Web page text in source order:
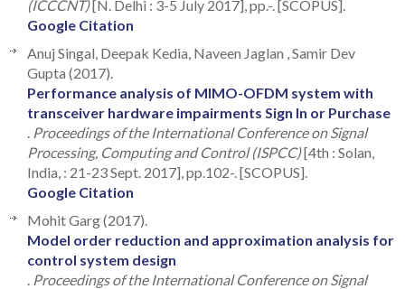
(ICCCNT)[N. Delhi : 3-5 July 2017], pp.-. [SCOPUS].
Google Citation
Anuj Singal, Deepak Kedia, Naveen Jaglan , Samir Dev
Gupta (2017).
Performance analysis of MIMO-OFDM system with
transceiver hardware impairments Sign In or Purchase
Proceedings of the International Conference on Signal
Processing, Computing and Control (ISPCC)[4th : Solan,
India, : 21-23 Sept. 2017], pp.102-. [SCOPUS].
Google Citation
Mohit Garg (2017).
Model order reduction and approximation analysis for
control system design
Proceedings of the International Conference on Signal